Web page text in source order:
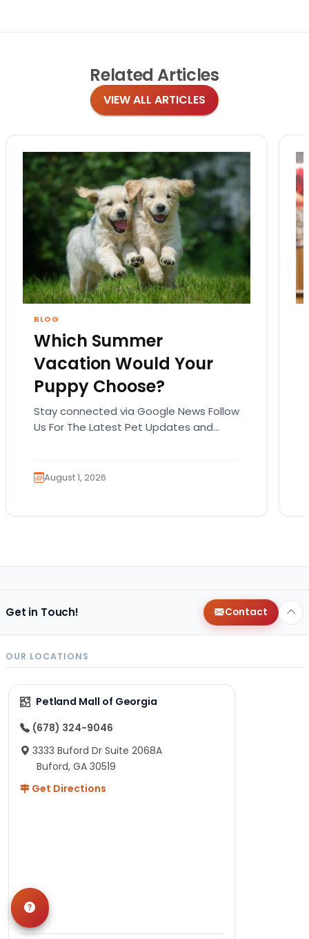
Related Articles
VIEW ALL ARTICLES
BLOG
Which Summer
Vacation Would Your
Puppy Choose?
Stay connected via Google News Follow
Us For The Latest Pet Updates and
August 1, 2026
Get in Touch! Contact
OUR LOCATIONS
Petland Mall of Georgia
(678) 324-9046
3333 Buford Dr Suite 2068A
Buford, GA 30519
Get Directions